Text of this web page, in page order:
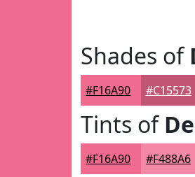
Shades of
#F16A90 #C15573
Tints of
#F16A90 #F488A6